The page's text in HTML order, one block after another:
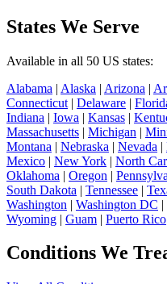
States We Serve
Available in all 50 US states:
Alabama | Alaska | Arizona |
Connecticut | Delaware |
Indiana | Iowa | Kansas |
Massachusetts | Michigan |
Montana | Nebraska | Nevada |
Mexico | New York | North
Oklahoma | Oregon |
South Dakota | Tennessee |
Washington | Washington DC |
Wyoming | Guam | Puerto Rico
Conditions We